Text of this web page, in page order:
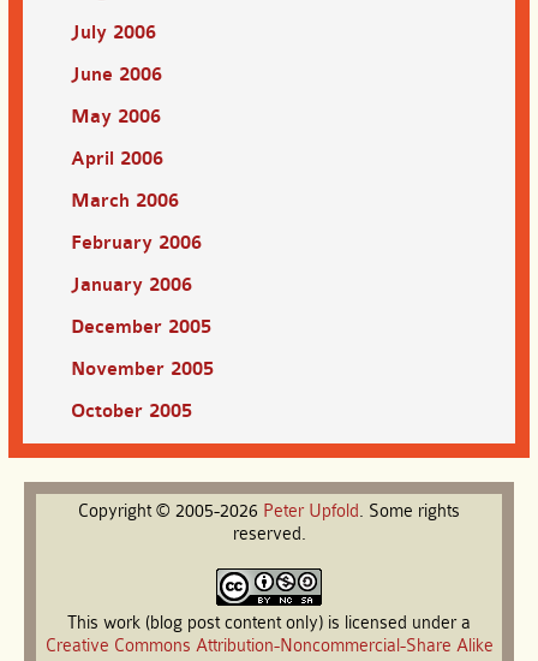
July 2006
June 2006
May 2006
April 2006
March 2006
February 2006
January 2006
December 2005
November 2005
October 2005
Copyright © 2005-2026 Peter Upfold. Some rights
reserved.
This work (blog post content only) is licensed under a
Creative Commons Attribution-Noncommercial-Share Alike